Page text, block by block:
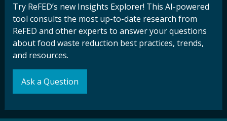
Stay Connected
with ReFED
Sign up for our
newsletter and
Try ReFED’s new Insights Explorer! This AI-powered
tool consults the most up-to-date research from
ReFED and other experts to answer your questions
about food waste reduction best practices, trends,
and resources.
Ask a Question